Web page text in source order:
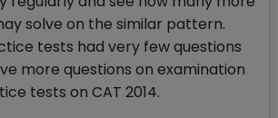
solve on the similar pattern.
tests had very few questions
more questions on examination
tests on CAT 2014.